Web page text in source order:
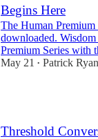
Begins Here
The Human
downloaded.
Premium Series with
May 21
• Patrick Ryan
Threshold